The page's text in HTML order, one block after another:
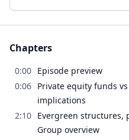
Chapters
0:00 Episode preview
0:06 Private equity funds
implications
2:10 Evergreen structures,
Group overview